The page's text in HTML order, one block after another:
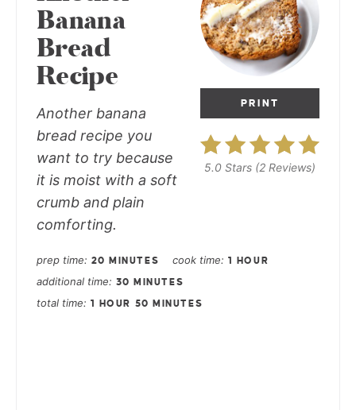
PRINT
5.0 Stars (2 Reviews)
Banana
Bread
Recipe
Another banana
bread recipe you
want to try because
it is moist with a soft
crumb and plain
comforting.
prep time 20 MINUTES cook time 1 HOUR
additional time 30 MINUTES
total time 1 HOUR 50 MINUTES